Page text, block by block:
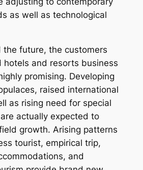
as well as technological
the future, the customers
hotels and resorts business
promising. Developing
raised international
as rising need for special
actually expected to
growth. Arising patterns
tourist, empirical trip,
and